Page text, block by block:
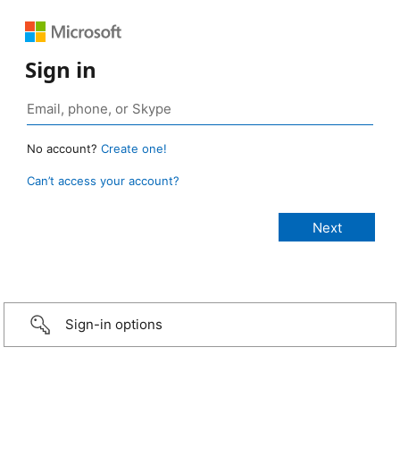
Sign in
No account? Create one!
Can’t access your account?
Sign-in options